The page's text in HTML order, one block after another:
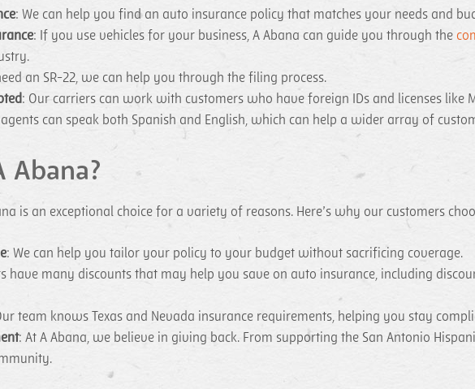
: We can help you find an auto insurance policy that matches your needs and
: If you use vehicles for your business, A Abana can guide you through the
an SR-22, we can help you through the filing process.
: Our carriers can work with customers who have foreign IDs and licenses like
can speak both Spanish and English, which can help a wider array of
Abana?
is an exceptional choice for a variety of reasons. Here’s why our customers
: We can help you tailor your policy to your budget without sacrificing coverage.
have many discounts that may help you save on auto insurance, including
team knows Texas and Nevada insurance requirements, helping you stay
: At A Abana, we believe in giving back. From supporting the San Antonio